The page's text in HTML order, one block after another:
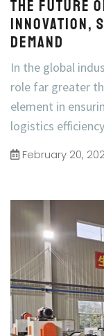
The Future
Innovation,
Demand
In the global
role far greater
element in
logistics
February 20,